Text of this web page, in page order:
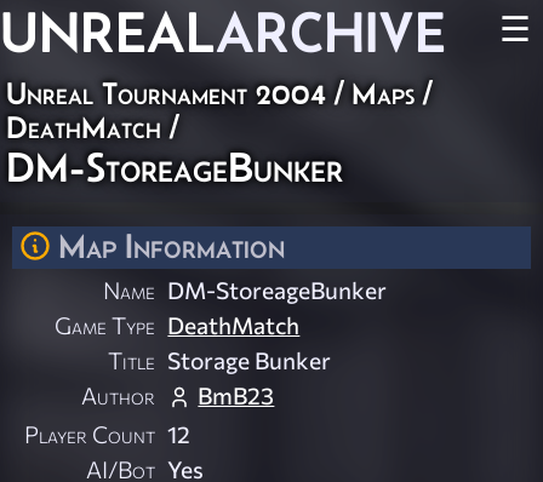
UNREALARCHIVE ☰
Unreal Tournament 2004 / Maps /
DeathMatch /
DM-StoreageBunker
Map Information
Name DM-StoreageBunker
Game Type DeathMatch
Title Storage Bunker
Author
BmB23
Player Count 12
AI/Bot Yes